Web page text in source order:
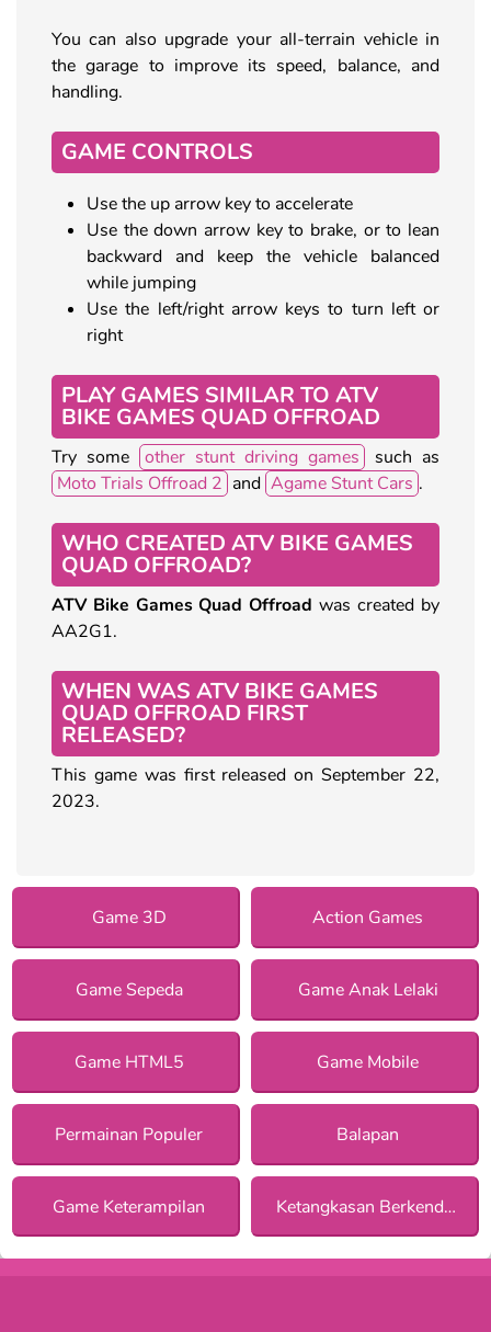
You can also upgrade your all-terrain vehicle in
the garage to improve its speed, balance, and
handling.
GAME CONTROLS
Use the up arrow key to accelerate
Use the down arrow key to brake, or to lean
backward and keep the vehicle balanced
while jumping
Use the left/right arrow keys to turn left or
right
PLAY GAMES SIMILAR TO ATV
BIKE GAMES QUAD OFFROAD
Try some other stunt driving games
such as
Moto Trials Offroad 2 and Agame Stunt Cars .
WHO CREATED ATV BIKE GAMES
QUAD OFFROAD?
ATV Bike Games Quad Offroad was created by
AA2G1.
WHEN WAS ATV BIKE GAMES
QUAD OFFROAD FIRST
RELEASED?
This game was first released on September 22,
2023.
Game 3D Action Games
Game Sepeda Game Anak Lelaki
Game HTML5 Game Mobile
Permainan Populer Balapan
Game Keterampilan Ketangkasan Berkendara